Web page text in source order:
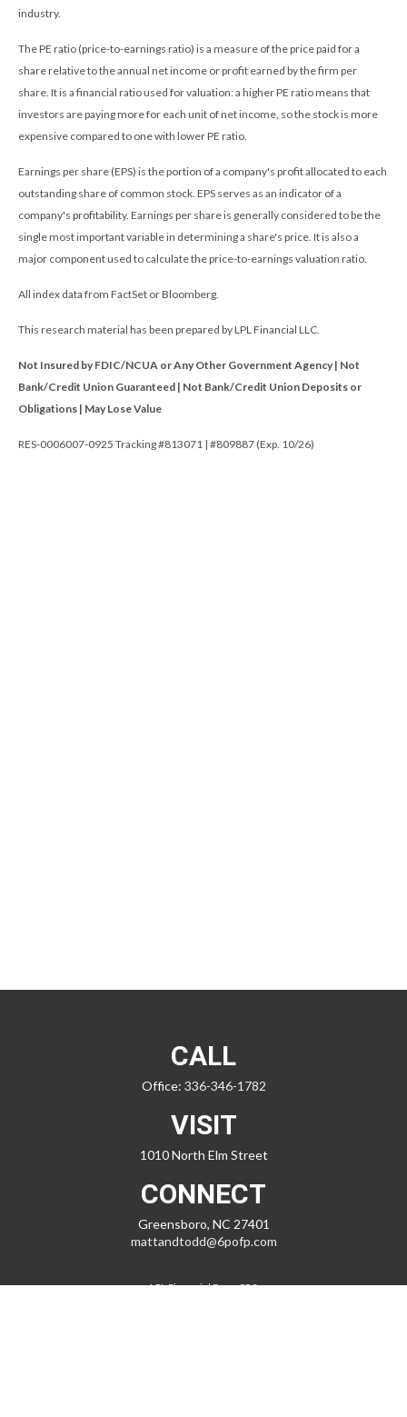
industry.
The PE ratio (price-to-earnings ratio) is a measure of the price paid for a
share relative to the annual net income or profit earned by the firm per
share. It is a financial ratio used for valuation: a higher PE ratio means that
investors are paying more for each unit of net income, so the stock is more
expensive compared to one with lower PE ratio.
Earnings per share (EPS) is the portion of a company's profit allocated to each
outstanding share of common stock. EPS serves as an indicator of a
company's profitability. Earnings per share is generally considered to be the
single most important variable in determining a share's price. It is also a
major component used to calculate the price-to-earnings valuation ratio.
All index data from FactSet or Bloomberg.
This research material has been prepared by LPL Financial LLC.
Not Insured by FDIC/NCUA or Any Other Government Agency | Not
Bank/Credit Union Guaranteed | Not Bank/Credit Union Deposits or
Obligations | May Lose Value
RES-0006007-0925 Tracking #813071 | #809887 (Exp. 10/26)
CALL
Office: 336-346-1782
VISIT
1010 North Elm Street
CONNECT
Greensboro, NC 27401
mattandtodd@6pofp.com
LPLFinancial Form CRS